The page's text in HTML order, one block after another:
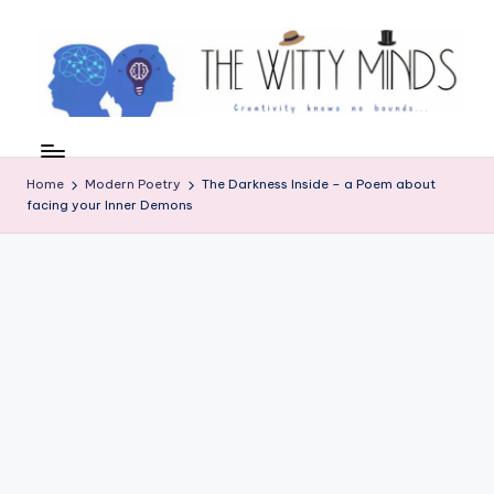
content
c
o
Home Modern Poetry
The Darkness Inside – a Poem about
facing your Inner Demons